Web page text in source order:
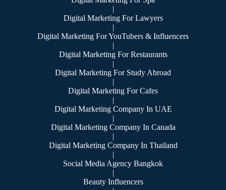
|
Digital Marketing For Lawyers
|
Digital Marketing For YouTubers & Influencers
|
Digital Marketing For Restaurants
|
Digital Marketing For Study Abroad
|
Digital Marketing For Cafes
|
Digital Marketing Company In UAE
|
Digital Marketing Company In Canada
|
Digital Marketing Company In Thailand
|
Social Media Agency Bangkok
|
Beauty Influencers